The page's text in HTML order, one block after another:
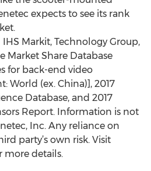
expects to see its rank
Markit, Technology Group,
Market Share Database
for back-end video
World (ex. China)], 2017
Database, and 2017
Report. Information is not
Inc. Any reliance on
party’s own risk. Visit
more details.